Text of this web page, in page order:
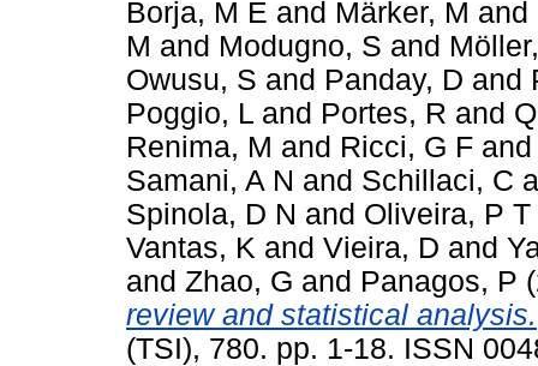
Borja, M E and Märker, M and
M and Modugno, S and
Owusu, S and Panday, D and
Poggio, L and Portes, R and
Renima, M and Ricci, G F
Samani, A N and Schillaci, C
Spinola, D N and Oliveira, P T
Vantas, K and Vieira, D and
and Zhao, G and Panagos, P
review and statistical analysis.
(TSI), 780. pp. 1-18. ISSN